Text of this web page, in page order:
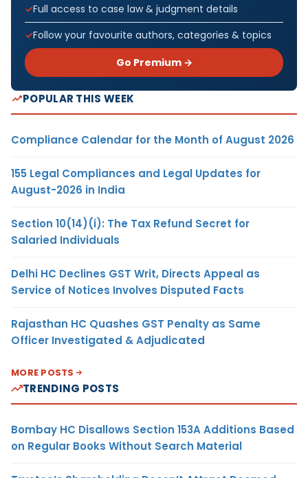
Full access to case law & judgment details
Follow your favourite authors, categories & topics
Go Premium →
POPULAR THIS WEEK
Compliance Calendar for the Month of August 2026
155 Legal Compliances and Legal Updates for
August-2026 in India
Section 10(14)(i): The Tax Refund Secret for
Salaried Individuals
Delhi HC Declines GST Writ, Directs Appeal as
Service of Notices Involves Disputed Facts
Rajasthan HC Quashes GST Penalty as Same
Officer Investigated & Adjudicated
MORE POSTS
TRENDING POSTS
Bombay HC Disallows Section 153A Additions Based
on Regular Books Without Search Material